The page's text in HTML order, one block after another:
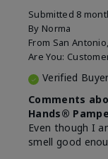
Submitted 8
By Norma
From San
Are You:
Verified Buyer
Comments
Hands®
Even though I
smell good